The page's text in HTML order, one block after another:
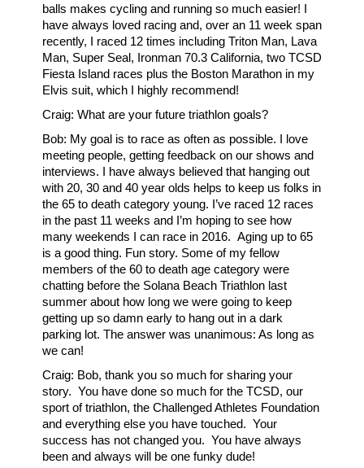
balls makes cycling and running so much easier! I
have always loved racing and, over an 11 week span
recently, I raced 12 times including Triton Man, Lava
Man, Super Seal, Ironman 70.3 California, two TCSD
Fiesta Island races plus the Boston Marathon in my
Elvis suit, which I highly recommend!
Craig: What are your future triathlon goals?
Bob: My goal is to race as often as possible. I love
meeting people, getting feedback on our shows and
interviews. I have always believed that hanging out
with 20, 30 and 40 year olds helps to keep us folks in
the 65 to death category young. I’ve raced 12 races
in the past 11 weeks and I’m hoping to see how
many weekends I can race in 2016. Aging up to 65
is a good thing. Fun story. Some of my fellow
members of the 60 to death age category were
chatting before the Solana Beach Triathlon last
summer about how long we were going to keep
getting up so damn early to hang out in a dark
parking lot. The answer was unanimous: As long as
we can!
Craig: Bob, thank you so much for sharing your
story. You have done so much for the TCSD, our
sport of triathlon, the Challenged Athletes Foundation
and everything else you have touched. Your
success has not changed you. You have always
been and always will be one funky dude!